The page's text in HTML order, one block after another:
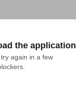
the application
again in a few